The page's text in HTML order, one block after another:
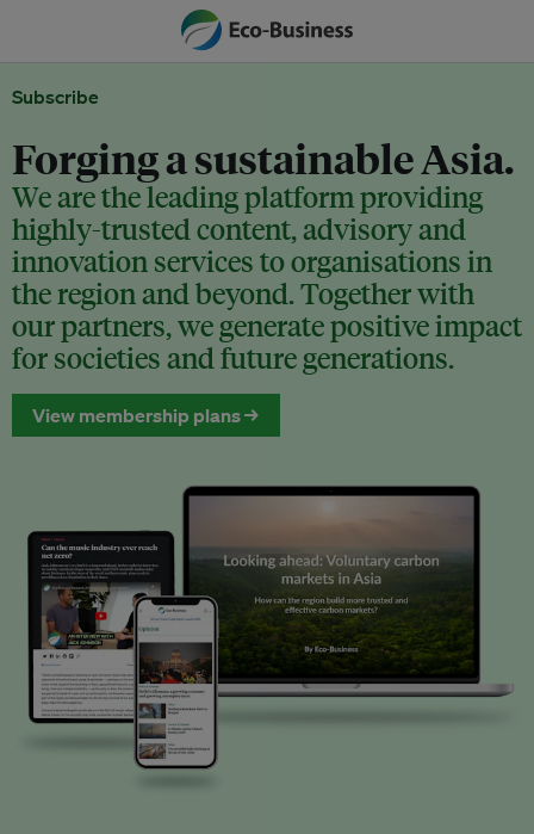
Subscribe
Forging a sustainable Asia.
We are the leading platform providing
highly-trusted content, advisory and
innovation services to organisations in
the region and beyond. Together with
our partners, we generate positive impact
for societies and future generations.
View membership plans →